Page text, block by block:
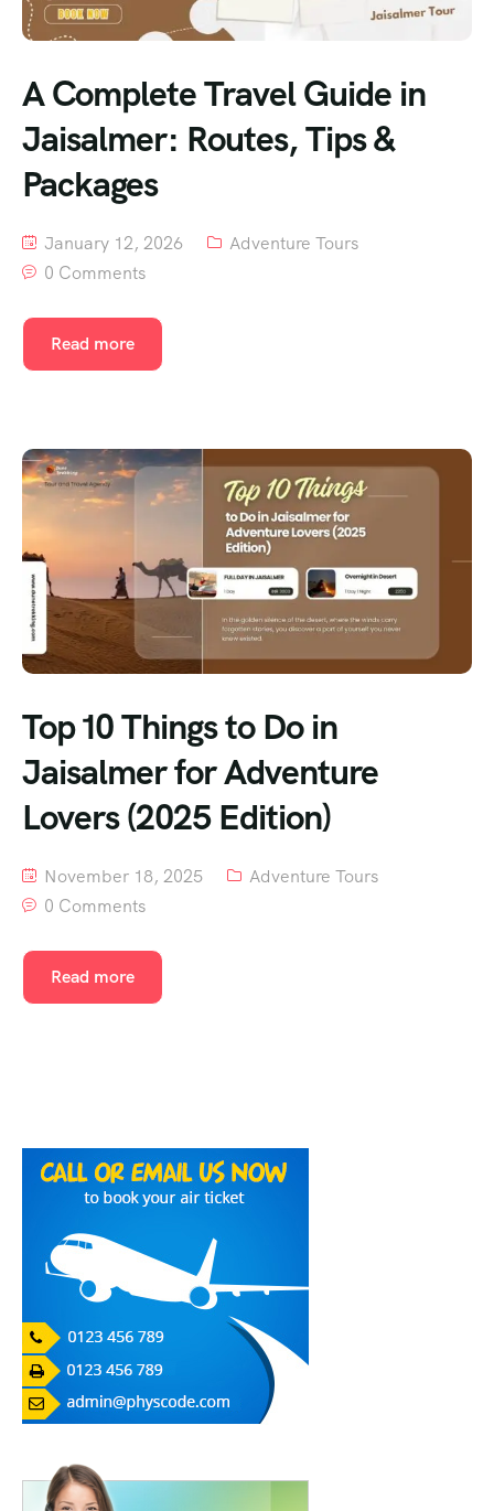
A Complete Travel Guide in
Jaisalmer: Routes, Tips &
Packages
January 12, 2026
Adventure Tours
0 Comments
Read more
Top 10 Things to Do in
Jaisalmer for Adventure
Lovers (2025 Edition)
November 18, 2025
Adventure Tours
0 Comments
Read more